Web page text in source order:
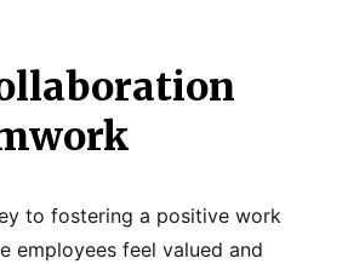
to fostering a positive work
employees feel valued and